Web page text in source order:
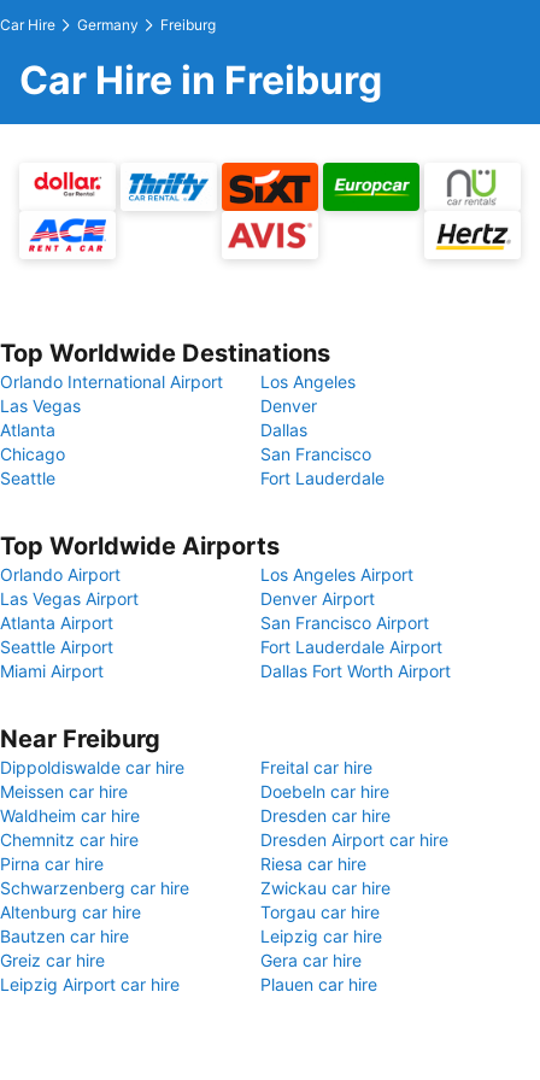
Car Hire Germany Freiburg
Car Hire in Freiburg
Top Worldwide Destinations
Orlando International Airport
Los Angeles
Las Vegas
Denver
Atlanta
Dallas
Chicago
San Francisco
Seattle
Fort Lauderdale
Top Worldwide Airports
Orlando Airport
Los Angeles Airport
Las Vegas Airport
Denver Airport
Atlanta Airport
San Francisco Airport
Seattle Airport
Fort Lauderdale Airport
Miami Airport
Dallas Fort Worth Airport
Near Freiburg
Dippoldiswalde car hire
Freital car hire
Meissen car hire
Doebeln car hire
Waldheim car hire
Dresden car hire
Chemnitz car hire
Dresden Airport car hire
Pirna car hire
Riesa car hire
Schwarzenberg car hire
Zwickau car hire
Altenburg car hire
Torgau car hire
Bautzen car hire
Leipzig car hire
Greiz car hire
Gera car hire
Leipzig Airport car hire
Plauen car hire